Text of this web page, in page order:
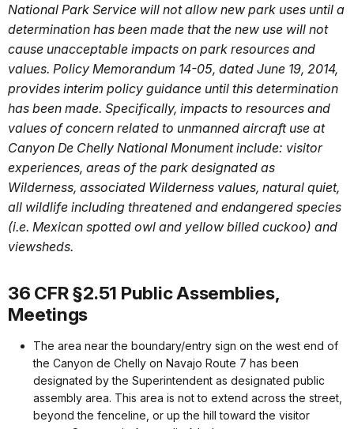
National Park Service will not allow new park uses until a
determination has been made that the new use will not
cause unacceptable impacts on park resources and
values. Policy Memorandum 14-05, dated June 19, 2014,
provides interim policy guidance until this determination
has been made. Specifically, impacts to resources and
values of concern related to unmanned aircraft use at
Canyon De Chelly National Monument include: visitor
experiences, areas of the park designated as
Wilderness, associated Wilderness values, natural quiet,
all wildlife including threatened and endangered species
(i.e. Mexican spotted owl and yellow billed cuckoo) and
viewsheds.
36 CFR §2.51 Public Assemblies,
Meetings
The area near the boundary/entry sign on the west end of
the Canyon de Chelly on Navajo Route 7 has been
designated by the Superintendent as designated public
assembly area. This area is not to extend across the street,
beyond the fenceline, or up the hill toward the visitor